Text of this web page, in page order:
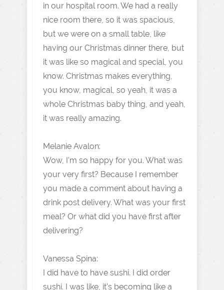
in our hospital room. We had a really
nice room there, so it was spacious,
but we were on a small table, like
having our Christmas dinner there, but
it was like so magical and special, you
know. Christmas makes everything,
you know, magical, so yeah, it was a
whole Christmas baby thing, and yeah,
it was really amazing.
Melanie Avalon:
Wow, I'm so happy for you. What was
your very first? Because I remember
you made a comment about having a
drink post delivery. What was your first
meal? Or what did you have first after
delivering?
Vanessa Spina:
I did have to have sushi. I did order
sushi. I was like, it's becoming like a